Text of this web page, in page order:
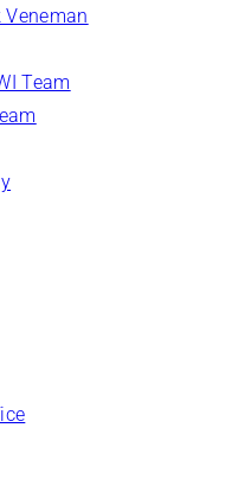
Veneman
Team